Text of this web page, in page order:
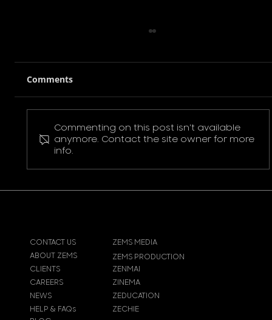
Pokemon Pikachu T-Shirt
Comments
Commenting on this post isn't available
anymore. Contact the site owner for more
info.
CONTACT US
ABOUT ZEMS
ZEMS MEDIA
CLIENTS
CAREERS
ZEMS PRODUCTION
ZENMAI
NEWS ZEDUCATION
ZINEMA
HELP & FAQs
ZECHIE